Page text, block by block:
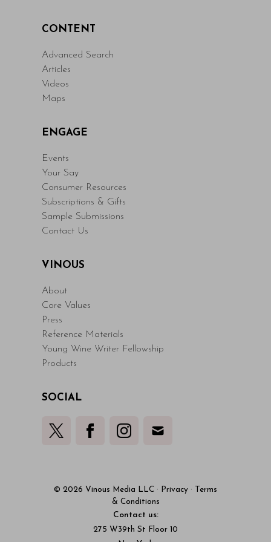
CONTENT
Advanced Search
Articles
Videos
Maps
ENGAGE
Events
Your Say
Consumer Resources
Subscriptions & Gifts
Sample Submissions
Contact Us
VINOUS
About
Core Values
Press
Reference Materials
Young Wine Writer Fellowship
Products
SOCIAL
© 2026 Vinous Media LLC · Privacy ·
Terms
& Conditions
Contact us:
275 W39th St Floor 10